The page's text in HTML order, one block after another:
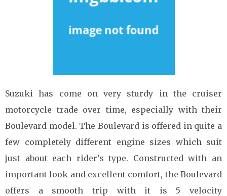
Suzuki has come on very sturdy in the cruiser
motorcycle trade over time, especially with their
Boulevard model. The Boulevard is offered in quite a
few completely different engine sizes which suit
just about each rider’s type. Constructed with an
important look and excellent comfort, the Boulevard
offers a smooth trip with it is 5 velocity